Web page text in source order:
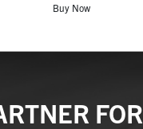
Buy Now
FOR